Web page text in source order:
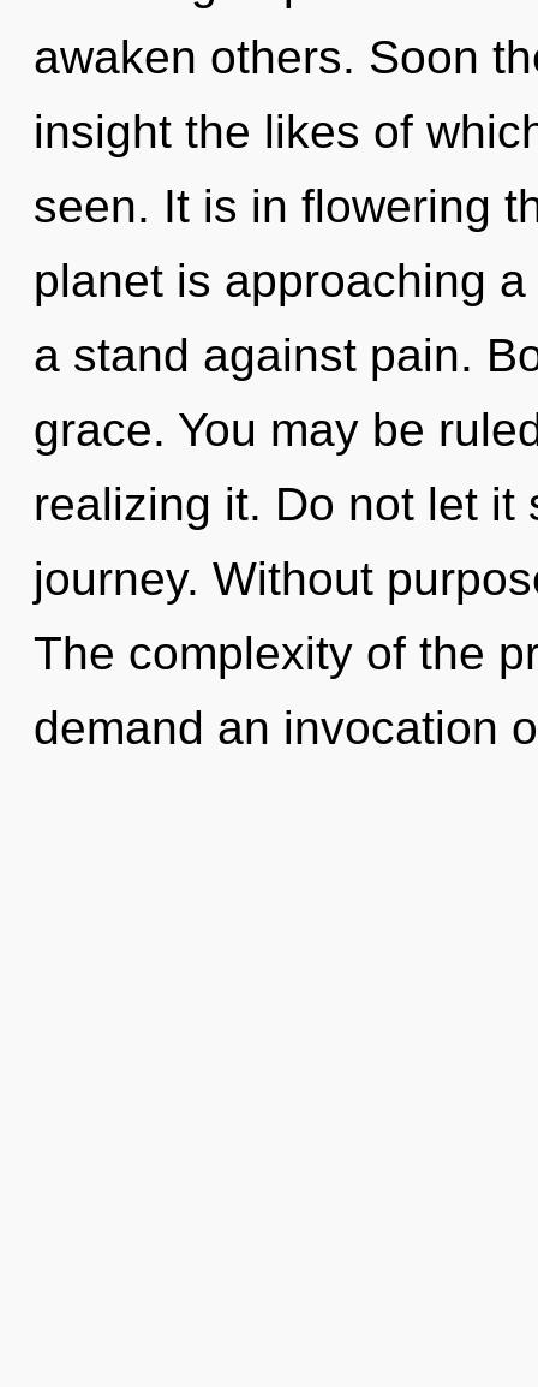
awaken others. Soon
insight the likes of
seen. It is in flowering
planet is approaching
a stand against pain.
grace. You may be
realizing it. Do not let it
journey. Without
The complexity of the
demand an invocation